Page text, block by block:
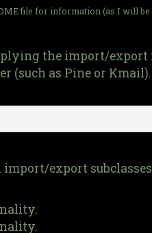
file for information (as I will
the import/
as Pine or
export